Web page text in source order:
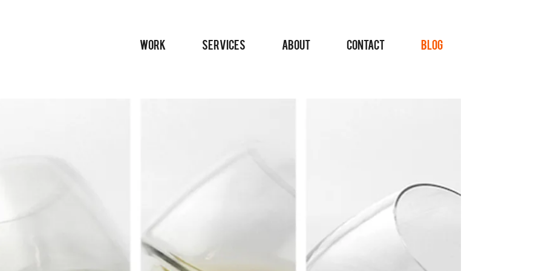
WORK SERVICES ABOUT CONTACT BLOG